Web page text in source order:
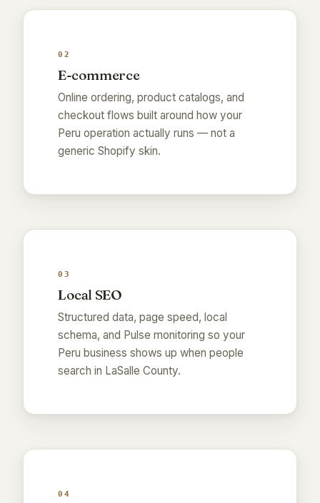
02
E-commerce
Online ordering, product catalogs, and
checkout flows built around how your
Peru operation actually runs — not a
generic Shopify skin.
03
Local SEO
Structured data, page speed, local
schema, and Pulse monitoring so your
Peru business shows up when people
search in LaSalle County.
04